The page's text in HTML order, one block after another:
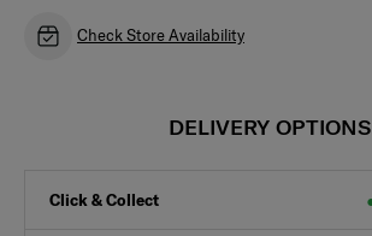
Check Store Availability
DELIVERY OPTIONS
Click & Collect